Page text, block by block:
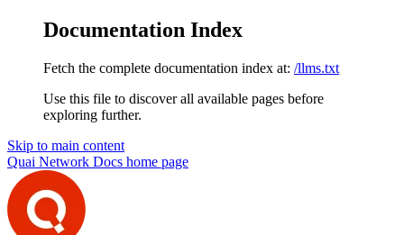
Documentation Index
Fetch the complete documentation index at: /llms.txt
Use this file to discover all available pages before
exploring further.
Skip to main content
Quai Network Docs home page